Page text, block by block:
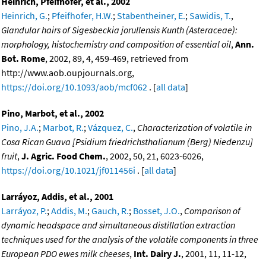
Heinrich, G.; Pfeifhofer, H.W.; Stabentheiner, E.; Sawidis, T.,
Glandular hairs of Sigesbeckia jorullensis Kunth (Asteraceae):
morphology, histochemistry and composition of essential oil, Ann.
Bot. Rome, 2002, 89, 4, 459-469, retrieved from
http://www.aob.oupjournals.org,
https://doi.org/10.1093/aob/mcf062 . [all data]
Pino, Marbot, et al., 2002
Pino, J.A.; Marbot, R.; Vázquez, C., Characterization of volatile in
Cosa Rican Guava [Psidium friedrichsthalianum (Berg) Niedenzu]
fruit, J. Agric. Food Chem., 2002, 50, 21, 6023-6026,
https://doi.org/10.1021/jf011456i . [all data]
Larráyoz, Addis, et al., 2001
Larráyoz, P.; Addis, M.; Gauch, R.; Bosset, J.O., Comparison of
dynamic headspace and simultaneous distillation extraction
techniques used for the analysis of the volatile components in three
European PDO ewes milk cheeses, Int. Dairy J., 2001, 11, 11-12,